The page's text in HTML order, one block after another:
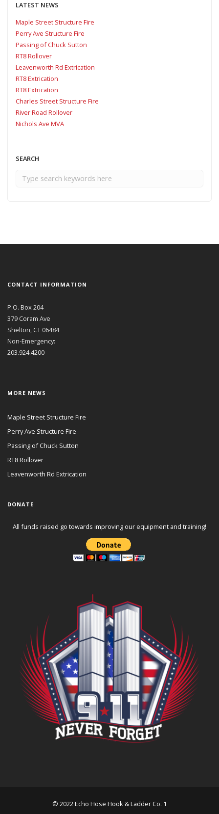
sprinkler system activated.
Confirming a working fire
added Company 5 to the
scene…
LATEST NEWS
Maple Street Structure Fire
Perry Ave Structure Fire
Passing of Chuck Sutton
RT8 Rollover
Leavenworth Rd Extrication
RT8 Extrication
RT8 Extrication
Charles Street Structure Fire
River Road Rollover
Nichols Ave MVA
SEARCH
CONTACT INFORMATION
P.O. Box 204
379 Coram Ave
Shelton, CT 06484
Non-Emergency:
203.924.4200
MORE NEWS
Maple Street Structure Fire
Perry Ave Structure Fire
Passing of Chuck Sutton
RT8 Rollover
Leavenworth Rd Extrication
DONATE
All funds raised go towards improving our equipment and training!
© 2022 Echo Hose Hook & Ladder Co. 1